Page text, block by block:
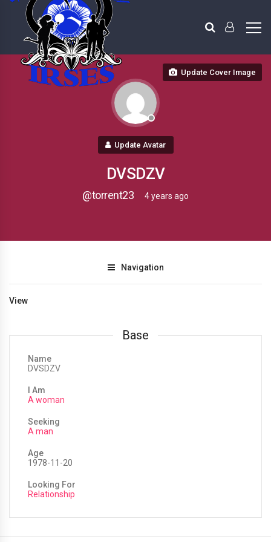
Update Cover Image
Update Avatar
DVSDZV
@torrent23 4 years ago
Navigation
View
Base
Name
DVSDZV
I Am
A woman
Seeking
A man
Age
1978-11-20
Looking For
Relationship